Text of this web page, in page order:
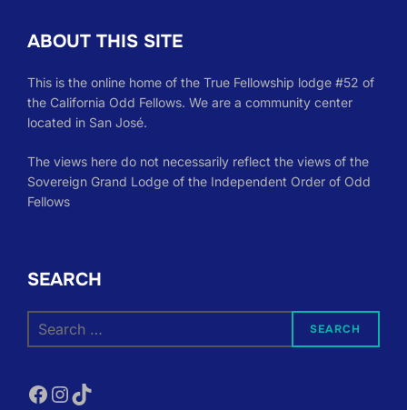
ABOUT THIS SITE
This is the online home of the True Fellowship lodge #52 of
the California Odd Fellows. We are a community center
located in San José.
The views here do not necessarily reflect the views of the
Sovereign Grand Lodge of the Independent Order of Odd
Fellows
SEARCH
for:
SEARCH
Facebook
Instagram
TikTok